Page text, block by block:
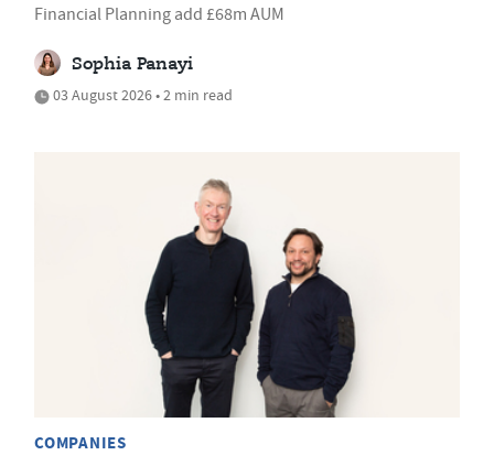
Financial Planning add £68m AUM
Sophia Panayi
03 August 2026 • 2 min read
COMPANIES